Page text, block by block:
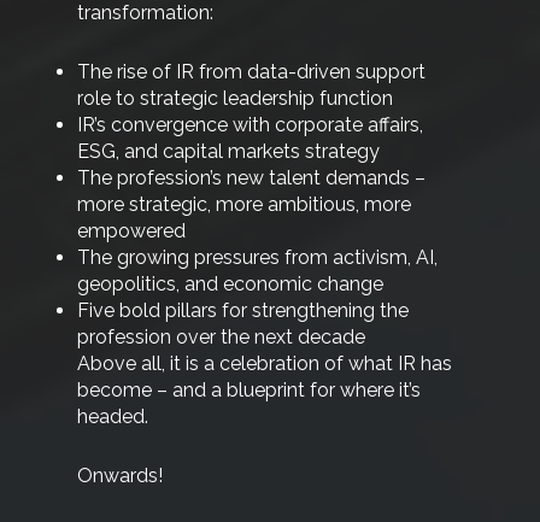
transformation:
The rise of IR from data-driven support
role to strategic leadership function
IR’s convergence with corporate affairs,
ESG, and capital markets strategy
The profession’s new talent demands –
more strategic, more ambitious, more
empowered
The growing pressures from activism, AI,
geopolitics, and economic change
Five bold pillars for strengthening the
profession over the next decade
Above all, it is a celebration of what IR has
become – and a blueprint for where it’s
headed.
Onwards!